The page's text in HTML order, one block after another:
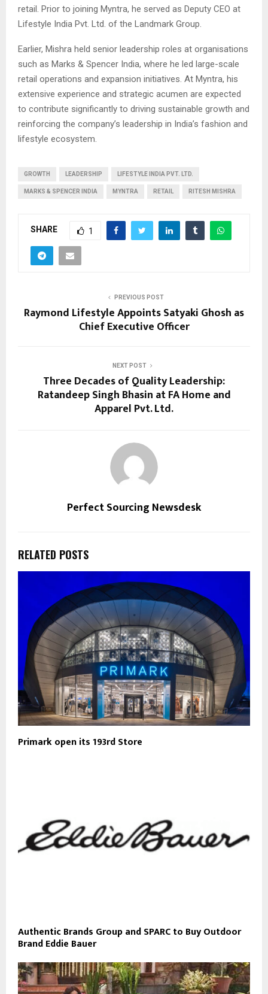
retail. Prior to joining Myntra, he served as Deputy CEO at
Lifestyle India Pvt. Ltd. of the Landmark Group.
Earlier, Mishra held senior leadership roles at organisations
such as Marks & Spencer India, where he led large-scale
retail operations and expansion initiatives. At Myntra, his
extensive experience and strategic acumen are expected
to contribute significantly to driving sustainable growth and
reinforcing the company’s leadership in India’s fashion and
lifestyle ecosystem.
GROWTH LEADERSHIP LIFESTYLE INDIA PVT. LTD.
MARKS & SPENCER INDIA MYNTRA RETAIL RITESH MISHRA
SHARE 1
PREVIOUS POST
Raymond Lifestyle Appoints Satyaki Ghosh as
Chief Executive Officer
NEXT POST
Three Decades of Quality Leadership:
Ratandeep Singh Bhasin at FA Home and
Apparel Pvt. Ltd.
Perfect Sourcing Newsdesk
RELATED POSTS
Primark open its 193rd Store
Authentic Brands Group and SPARC to Buy Outdoor
Brand Eddie Bauer